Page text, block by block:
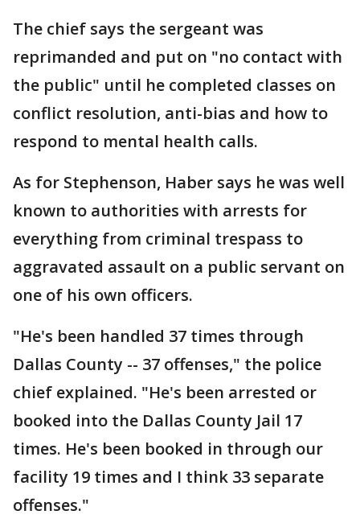
The chief says the sergeant was
reprimanded and put on "no contact with
the public" until he completed classes on
conflict resolution, anti-bias and how to
respond to mental health calls.
As for Stephenson, Haber says he was well
known to authorities with arrests for
everything from criminal trespass to
aggravated assault on a public servant on
one of his own officers.
"He's been handled 37 times through
Dallas County -- 37 offenses," the police
chief explained. "He's been arrested or
booked into the Dallas County Jail 17
times. He's been booked in through our
facility 19 times and I think 33 separate
offenses."